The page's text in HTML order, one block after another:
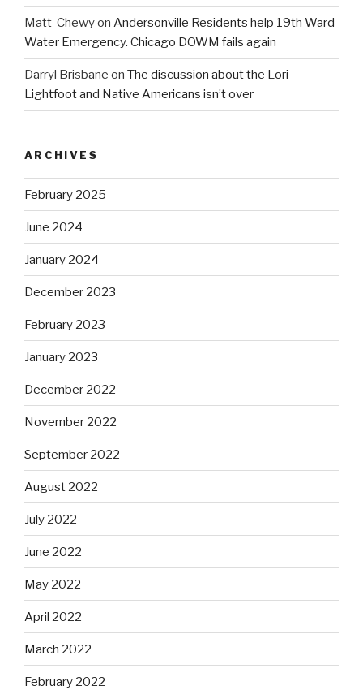
Matt-Chewyon Andersonville Residents help 19th Ward
Water Emergency. Chicago DOWM fails again
Darryl Brisbane on The discussion about the Lori
Lightfoot and Native Americans isn’t over
ARCHIVES
February 2025
June 2024
January 2024
December 2023
February 2023
January 2023
December 2022
November 2022
September 2022
August 2022
July 2022
June 2022
May 2022
April 2022
March 2022
February 2022